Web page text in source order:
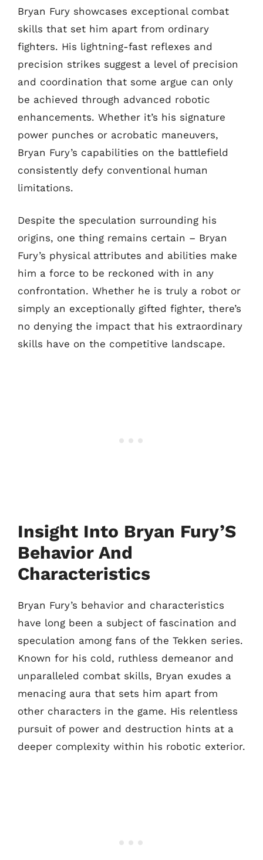
Bryan Fury showcases exceptional combat
skills that set him apart from ordinary
fighters. His lightning-fast reflexes and
precision strikes suggest a level of precision
and coordination that some argue can only
be achieved through advanced robotic
enhancements. Whether it’s his signature
power punches or acrobatic maneuvers,
Bryan Fury’s capabilities on the battlefield
consistently defy conventional human
limitations.
Despite the speculation surrounding his
origins, one thing remains certain – Bryan
Fury’s physical attributes and abilities make
him a force to be reckoned with in any
confrontation. Whether he is truly a robot or
simply an exceptionally gifted fighter, there’s
no denying the impact that his extraordinary
skills have on the competitive landscape.
Insight Into Bryan Fury’S
Behavior And
Characteristics
Bryan Fury’s behavior and characteristics
have long been a subject of fascination and
speculation among fans of the Tekken series.
Known for his cold, ruthless demeanor and
unparalleled combat skills, Bryan exudes a
menacing aura that sets him apart from
other characters in the game. His relentless
pursuit of power and destruction hints at a
deeper complexity within his robotic exterior.